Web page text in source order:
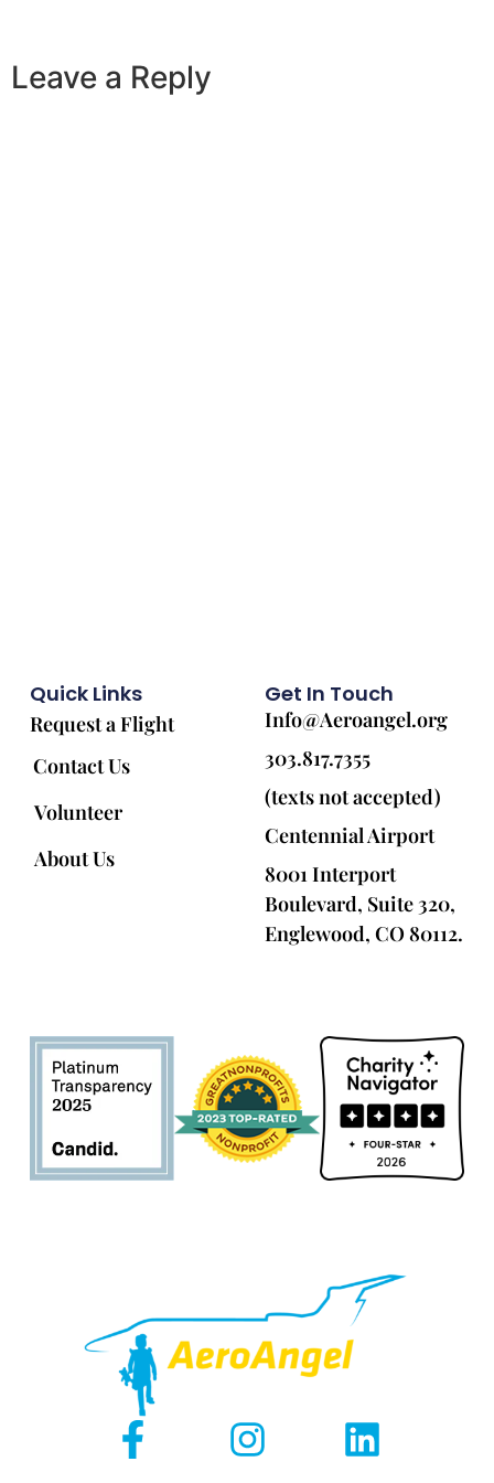
Leave a Reply
Quick Links
Request a Flight
Contact Us
Volunteer
About Us
Get In Touch
Info@Aeroangel.org
303.817.7355
(texts not accepted)
Centennial Airport
8001 Interport
Boulevard, Suite 320,
Englewood, CO 80112.